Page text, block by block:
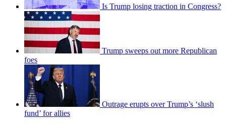
Is Trump losing traction in Congress?
Trump sweeps out more Republican
foes
Outrage erupts over Trump’s ‘slush
fund’ for allies